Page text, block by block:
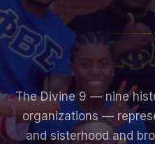
The Divine 9 — nine
organizations —
and sisterhood and